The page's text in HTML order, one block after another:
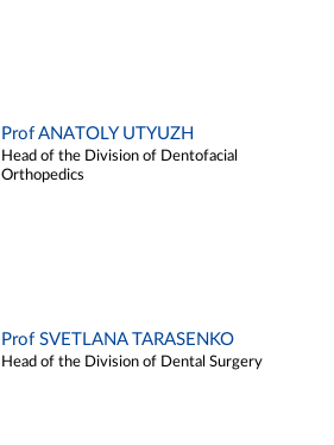
Prof ANATOLY UTYUZH
Head of the Division of Dentofacial
Orthopedics
Prof SVETLANA TARASENKO
Head of the Division of Dental Surgery